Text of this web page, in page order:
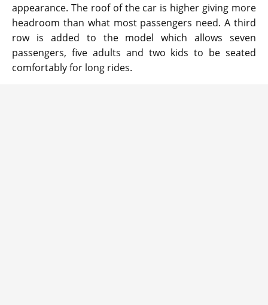
appearance. The roof of the car is higher giving more
headroom than what most passengers need. A third
row is added to the model which allows seven
passengers, five adults and two kids to be seated
comfortably for long rides.